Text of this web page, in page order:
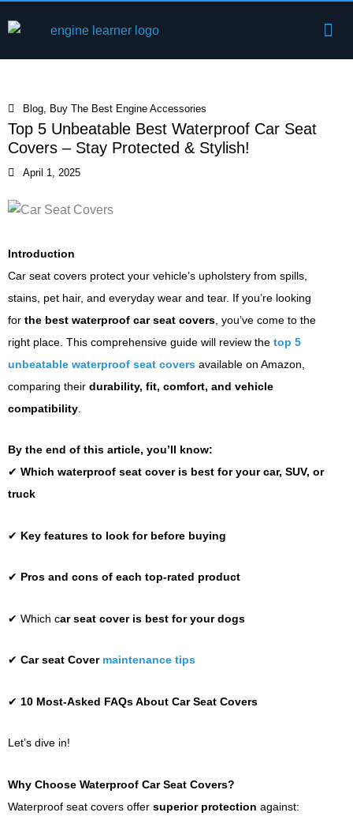
to
Blog, Buy The Best Engine Accessories
Top 5 Unbeatable Best Waterproof Car Seat
Covers – Stay Protected & Stylish!
April 1, 2025
Introduction
Car seat covers protect your vehicle’s upholstery from spills,
stains, pet hair, and everyday wear and tear. If you’re looking
for the best waterproof car seat covers , you’ve come to the
right place. This comprehensive guide will review the top 5
unbeatable waterproof seat covers available on Amazon,
comparing their durability, fit, comfort, and vehicle
compatibility
By the end of this article, you’ll know:
✔ Which waterproof seat cover is best for your car, SUV, or
truck
✔ Key features to look for before buying
✔ Pros and cons of each top-rated product
✔ Which car seat coveris best foryour dogs
✔ Car seat Cover maintenance tips
✔ 10 Most-Asked FAQs About Car Seat Covers
Let’s dive in!
Why Choose Waterproof Car Seat Covers?
Waterproof seat covers offer superior protection against: